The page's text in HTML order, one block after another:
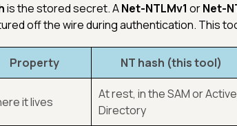
is the stored secret. ANet-NTLMv1 orNet-
off the wire during authentication. This
Property NT hash (this tool)
it lives
At rest, in the SAM or Active
Directory